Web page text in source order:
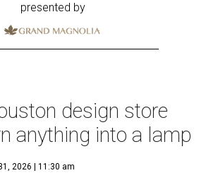
presented by
design store
anything into a lamp
2026 | 11:30 am